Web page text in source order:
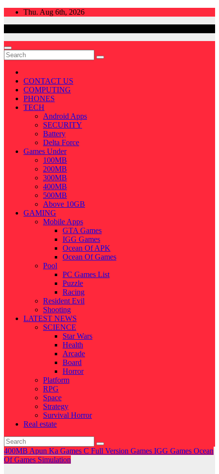
Skip
Thu. Aug 6th, 2026
CONTACT US
COMPUTING
PHONES
TECH
Android Apps
SECURITY
Battery
Delta Force
Games Under
100MB
200MB
300MB
400MB
500MB
Above 10GB
GAMING
Mobile Apps
GTA Games
IGG Games
Ocean Of APK
Ocean Of Games
Pool
PC Games List
Puzzle
Racing
Resident Evil
Shooting
LATEST NEWS
SCIENCE
Star Wars
Health
Arcade
Board
Horror
Platform
RPG
Space
Strategy
Survival Horror
Real estate
400MB Apun Ka Games C Full Version Games IGG Games Ocean
Of Games Simulation